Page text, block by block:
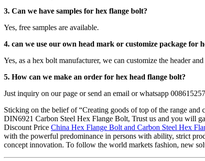
3. Can we have samples for hex flange bolt?
Yes, free samples are available.
4. can we use our own head mark or customize package for
Yes, as a hex bolt manufacturer, we can customize the header
5. How can we make an order for hex head flange bolt?
Just inquiry on our page or send an email or whatsapp
Sticking on the belief of “Creating goods of top of the range
DIN6921 Carbon Steel Hex Flange Bolt, Trust us and you will
Discount Price China Hex Flange Bolt and Carbon Steel Hex
with the powerful predominance in persons with ability, strict
concept innovation. To follow the world markets fashion, new